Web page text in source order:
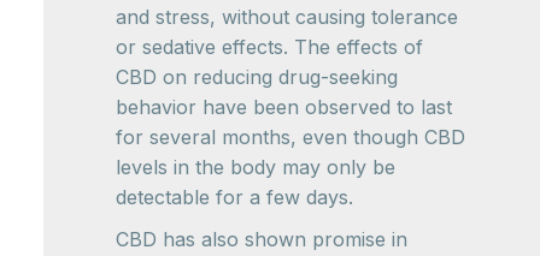
and stress, without causing tolerance
or sedative effects. The effects of
CBD on reducing drug-seeking
behavior have been observed to last
for several months, even though CBD
levels in the body may only be
detectable for a few days.
CBD has also shown promise in